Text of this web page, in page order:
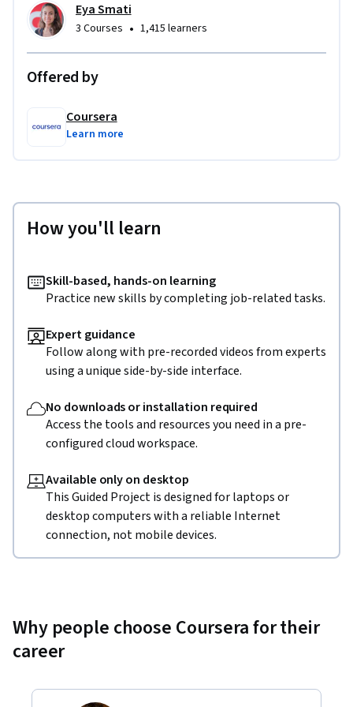
Eya Smati
3 Courses • 1,415 learners
Offered by
Coursera
Learn more
How you'll learn
Skill-based, hands-on learning
Practice new skills by completing job-related tasks.
Expert guidance
Follow along with pre-recorded videos from experts
using a unique side-by-side interface.
No downloads or installation required
Access the tools and resources you need in a pre-
configured cloud workspace.
Available only on desktop
This Guided Project is designed for laptops or
desktop computers with a reliable Internet
connection, not mobile devices.
Why people choose Coursera for their
career